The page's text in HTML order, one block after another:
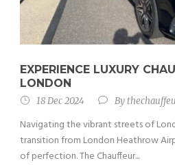
EXPERIENCE LUXURY
LONDON
18 Dec 2024 By
Navigating the vibrant streets of
transition from London Heathrow
of perfection. The Chauffeur...